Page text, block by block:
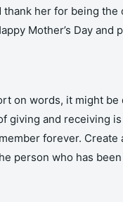
her for being
Mother’s Day
on words, it might
giving and receiving
forever.
person who has